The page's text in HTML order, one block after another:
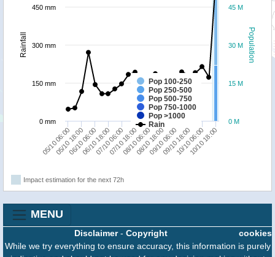
Population
Rainfall
Pop 100-250
Pop 250-500
Pop 500-750
Pop 750-1000
Pop >1000
Rain
05/10 06:00
05/10 18:00
06/10 06:00
06/10 18:00
07/10 06:00
07/10 18:00
08/10 06:00
08/10 18:00
09/10 06:00
09/10 18:00
10/10 06:00
10/10 18:00
0 M
15 M
30 M
45 M
0 mm
150 mm
300 mm
450 mm
Impact estimation for the next 72h
MENU
cookies
Disclaimer- Copyright
While we try everything to ensure accuracy, this information is purely